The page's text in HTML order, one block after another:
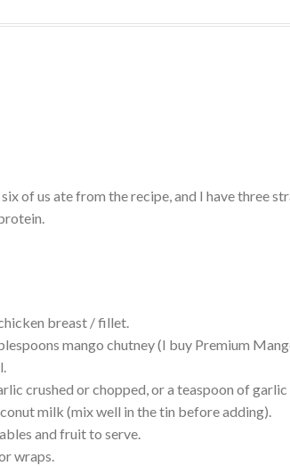
of us ate from the recipe, and I have three
breast / fillet.
mango chutney (I buy Premium
crushed or chopped, or a teaspoon of garlic
milk (mix well in the tin before adding).
and fruit to serve.
wraps.